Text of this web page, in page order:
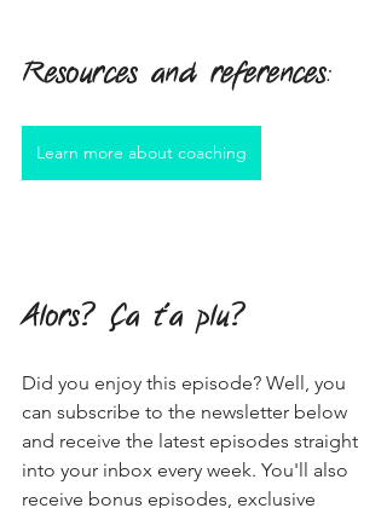
Resources and references:
Learn more about coaching
Alors? Ça t'a plu?
Did you enjoy this episode? Well, you
can subscribe to the newsletter below
and receive the latest episodes straight
into your inbox every week. You'll also
receive bonus episodes, exclusive